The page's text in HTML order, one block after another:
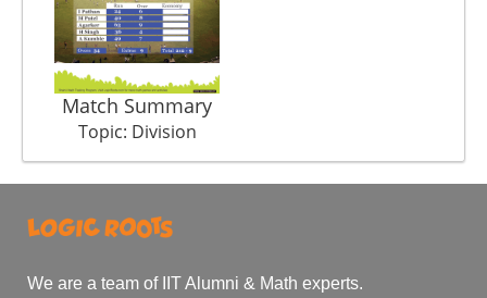
Match Summary
Topic: Division
We are a team of IIT Alumni & Math experts.